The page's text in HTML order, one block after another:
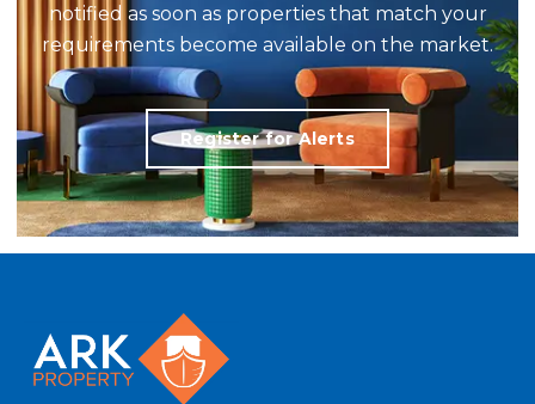
notified as soon as properties that match your
requirements become available on the market.
Register for Alerts